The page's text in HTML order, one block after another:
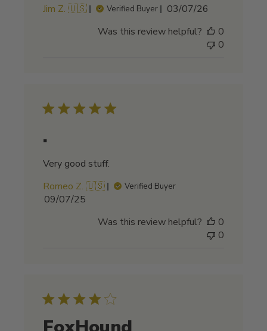
Jim Z. 🇺🇸
Verified Buyer
Published
03/07/26
Was this review helpful?
0
0
.
Very good stuff.
Romeo Z. 🇺🇸
Verified Buyer
Published
09/07/25
Was this review helpful?
0
0